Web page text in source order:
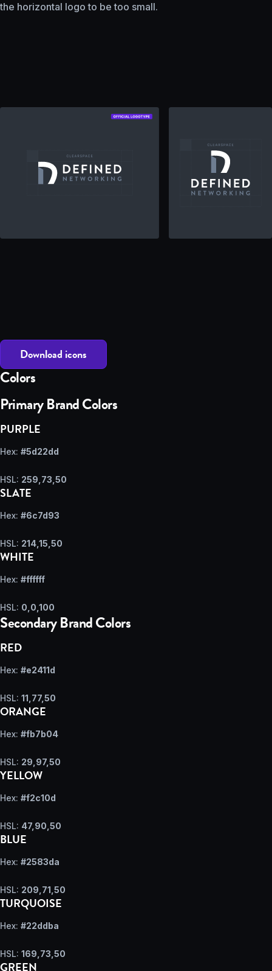
the horizontal logo to be too small.
Download icons
Colors
Primary Brand Colors
PURPLE
Hex: #5d22dd
HSL: 259,73,50
SLATE
Hex: #6c7d93
HSL: 214,15,50
WHITE
Hex: #ffffff
HSL: 0,0,100
Secondary Brand Colors
RED
Hex: #e2411d
HSL: 11,77,50
ORANGE
Hex: #fb7b04
HSL: 29,97,50
YELLOW
Hex: #f2c10d
HSL: 47,90,50
BLUE
Hex: #2583da
HSL: 209,71,50
TURQUOISE
Hex: #22ddba
HSL: 169,73,50
GREEN